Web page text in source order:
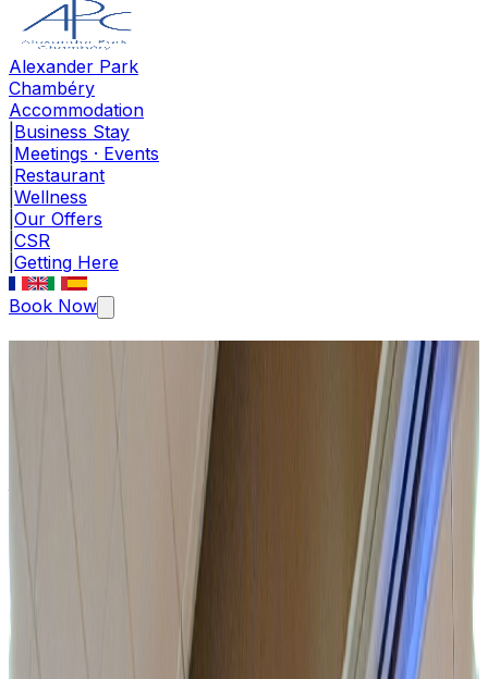
Alexander Park
Chambéry
Accommodation
Business Stay
Meetings · Events
Restaurant
Wellness
Our Offers
CSR
Getting Here
Book Now
Meetings · Events Centre
Organise your professional events in a place designed
for decision-making, work and breathing space.
A space built for businesses